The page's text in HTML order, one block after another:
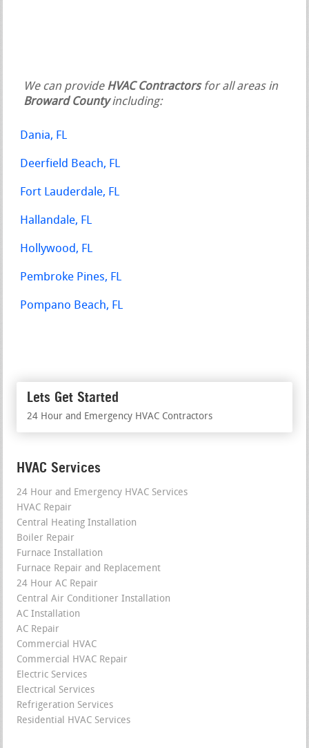
We can provide HVAC Contractorsfor all areas in
Broward Countyincluding:
Dania, FL
Deerfield Beach, FL
Fort Lauderdale, FL
Hallandale, FL
Hollywood, FL
Pembroke Pines, FL
Pompano Beach, FL
Lets Get Started
24 Hour and Emergency HVAC Contractors
HVAC Services
24 Hour and Emergency HVAC Services
HVAC Repair
Central Heating Installation
Boiler Repair
Furnace Installation
Furnace Repair and Replacement
24 Hour AC Repair
Central Air Conditioner Installation
AC Installation
AC Repair
Commercial HVAC
Commercial HVAC Repair
Electric Services
Electrical Services
Refrigeration Services
Residential HVAC Services